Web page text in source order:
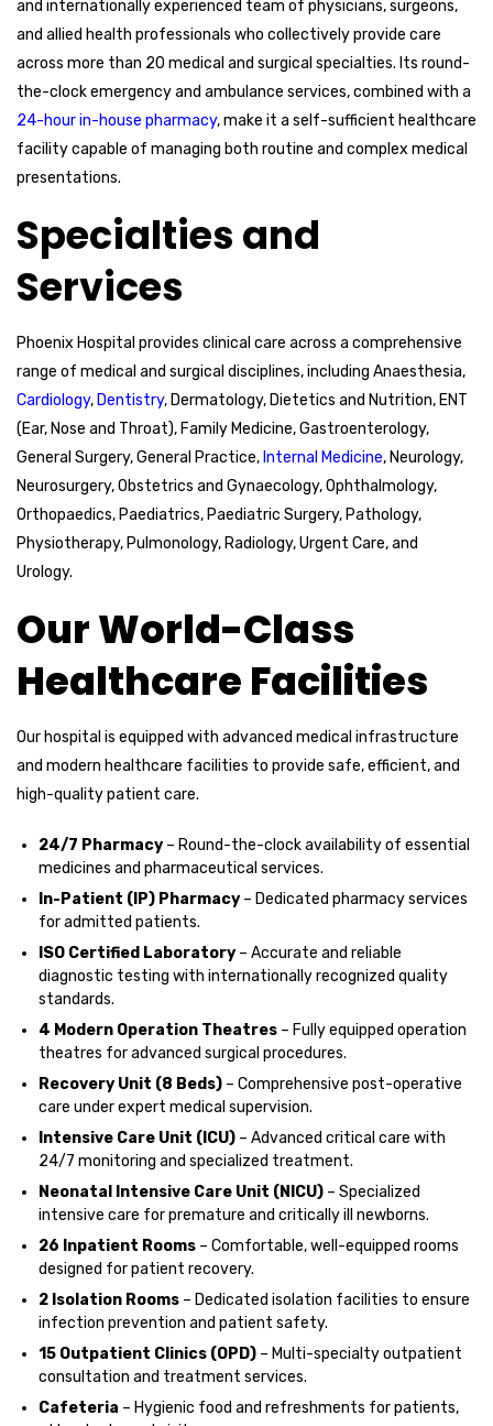
and internationally experienced team of physicians, surgeons,
and allied health professionals who collectively provide care
across more than 20 medical and surgical specialties. Its round-
the-clock emergency and ambulance services, combined with a
24-hour in-house pharmacy, make it a self-sufficient healthcare
facility capable of managing both routine and complex medical
presentations.
Specialties and
Services
Phoenix Hospital provides clinical care across a comprehensive
range of medical and surgical disciplines, including Anaesthesia,
Cardiology, Dentistry, Dermatology, Dietetics and Nutrition, ENT
(Ear, Nose and Throat), Family Medicine, Gastroenterology,
General Surgery, General Practice, Internal Medicine, Neurology,
Neurosurgery, Obstetrics and Gynaecology, Ophthalmology,
Orthopaedics, Paediatrics, Paediatric Surgery, Pathology,
Physiotherapy, Pulmonology, Radiology, Urgent Care, and
Urology.
Our World-Class
Healthcare Facilities
Our hospital is equipped with advanced medical infrastructure
and modern healthcare facilities to provide safe, efficient, and
high-quality patient care.
24/7 Pharmacy – Round-the-clock availability of essential
medicines and pharmaceutical services.
In-Patient (IP) Pharmacy – Dedicated pharmacy services
for admitted patients.
ISO Certified Laboratory – Accurate and reliable
diagnostic testing with internationally recognized quality
standards.
4 Modern Operation Theatres – Fully equipped operation
theatres for advanced surgical procedures.
Recovery Unit (8 Beds) – Comprehensive post-operative
care under expert medical supervision.
Intensive Care Unit (ICU) – Advanced critical care with
24/7 monitoring and specialized treatment.
Neonatal Intensive Care Unit (NICU) – Specialized
intensive care for premature and critically ill newborns.
26 Inpatient Rooms – Comfortable, well-equipped rooms
designed for patient recovery.
2 Isolation Rooms – Dedicated isolation facilities to ensure
infection prevention and patient safety.
15 Outpatient Clinics (OPD) – Multi-specialty outpatient
consultation and treatment services.
Cafeteria – Hygienic food and refreshments for patients,